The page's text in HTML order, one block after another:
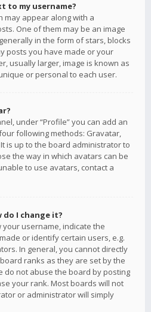
to my username?
may appear along with a
One of them may be an image
in the form of stars, blocks
posts you have made or your
usually larger, image is known as
or personal to each user.
under “Profile” you can add an
following methods: Gravatar,
is up to the board administrator to
the way in which avatars can be
to use avatars, contact a
do I change it?
username, indicate the
or identify certain users, e.g.
In general, you cannot directly
ranks as they are set by the
do not abuse the board by posting
your rank. Most boards will not
or administrator will simply